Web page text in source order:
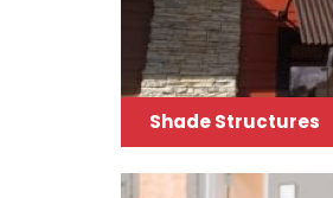
Shade Structures